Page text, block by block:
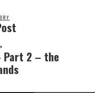
Part 2 – the